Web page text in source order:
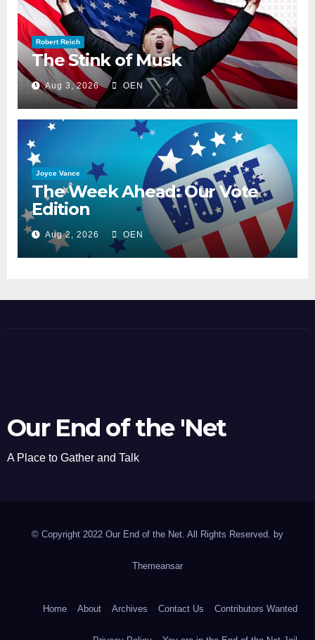
Robert Reich
The Stink of Musk
Aug 3, 2026 OEN
Joyce Vance
The Week Ahead: Our Vote
Edition
Aug 2, 2026 OEN
Our End of the 'Net
A Place to Gather and Talk
© Copyright 2022 Our End of the Net. All Rights Reserved. by
Themeansar
Home About Archives Contact Us Contributors Wanted